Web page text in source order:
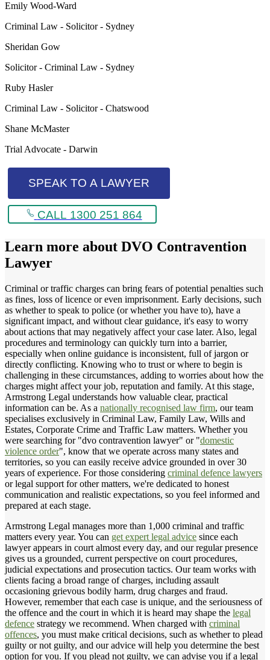
Emily Wood-Ward
Criminal Law - Solicitor - Sydney
Sheridan Gow
Solicitor - Criminal Law - Sydney
Ruby Hasler
Criminal Law - Solicitor - Chatswood
Shane McMaster
Trial Advocate - Darwin
SPEAK TO A LAWYER
CALL 1300 251 864
Learn more about DVO Contravention
Lawyer
Criminal or traffic charges can bring fears of potential penalties such
as fines, loss of licence or even imprisonment. Early decisions, such
as whether to speak to police (or whether you have to), have a
significant impact, and without clear guidance, it's easy to worry
about actions that may negatively affect your case later. Also, legal
procedures and terminology can quickly turn into a barrier,
especially when online guidance is inconsistent, full of jargon or
directly conflicting. Knowing who to trust or where to begin is
challenging in these circumstances, adding to worries about how the
charges might affect your job, reputation and family. At this stage,
Armstrong Legal understands how valuable clear, practical
information can be. As a nationally recognised law firm, our team
specialises exclusively in Criminal Law, Family Law, Wills and
Estates, Corporate Crime and Traffic Law matters. Whether you
were searching for "dvo contravention lawyer" or "domestic
violence order", know that we operate across many states and
territories, so you can easily receive advice grounded in over 30
years of experience. For those considering criminal defence lawyers
or legal support for other matters, we're dedicated to honest
communication and realistic expectations, so you feel informed and
prepared at each stage.
Armstrong Legal manages more than 1,000 criminal and traffic
matters every year. You can get expert legal advice since each
lawyer appears in court almost every day, and our regular presence
gives us a grounded, current perspective on court procedures,
judicial expectations and prosecution tactics. Our team works with
clients facing a broad range of charges, including assault
occasioning grievous bodily harm, drug charges and fraud.
However, remember that each case is unique, and the seriousness of
the offence and the court in which it is heard may shape the legal
defence strategy we recommend. When charged with criminal
offences, you must make critical decisions, such as whether to plead
guilty or not guilty, and our advice will help you determine the best
option for you. If you plead not guilty, we can advise you if a legal